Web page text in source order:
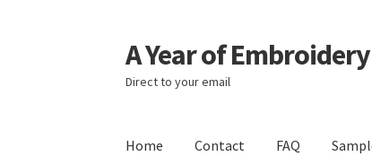
Skip
to
navigation
Skip
to
content
A Year of Embroidery
Direct to your email
Home Contact FAQ